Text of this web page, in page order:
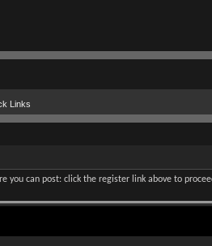
Links
you can post: click the register link above to